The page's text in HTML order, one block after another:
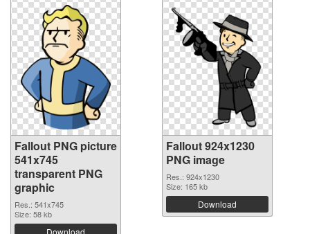
Fallout PNG picture
541x745
transparent PNG
graphic
Res.: 541x745
Size: 58 kb
Download
Fallout 924x1230
PNG image
Res.: 924x1230
Size: 165 kb
Download